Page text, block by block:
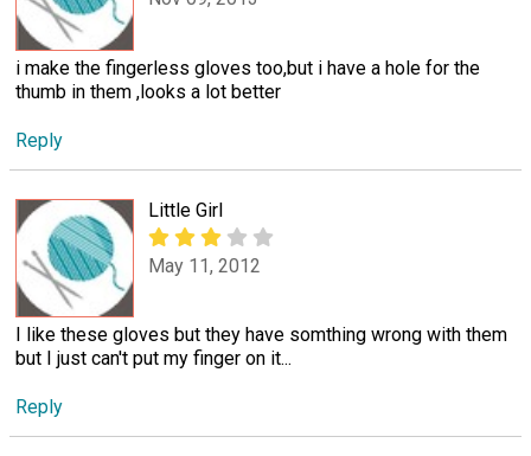
i make the fingerless gloves too,but i have a hole for the
thumb in them ,looks a lot better
Reply
Little Girl
May 11, 2012
I like these gloves but they have somthing wrong with them
but I just can't put my finger on it...
Reply